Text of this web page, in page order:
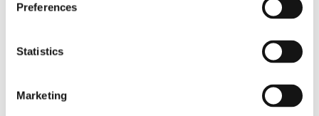
Preferences
Statistics
Marketing
19/8/2025
Retirement reception for a true enthusiast